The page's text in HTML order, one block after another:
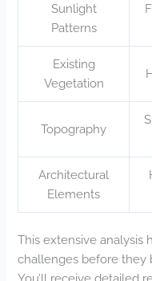
Sunlight
Patterns
Existing
Vegetation
Topography
Architectural
Elements
This extensive analysis
challenges before they
You’ll receive detailed